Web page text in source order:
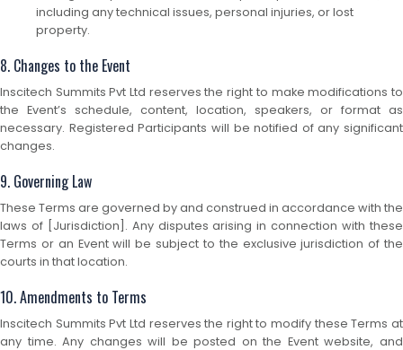
including any technical issues, personal injuries, or lost
property.
8. Changes to the Event
Inscitech Summits Pvt Ltd reserves the right to make modifications to
the Event’s schedule, content, location, speakers, or format as
necessary. Registered Participants will be notified of any significant
changes.
9. Governing Law
These Terms are governed by and construed in accordance with the
laws of [Jurisdiction]. Any disputes arising in connection with these
Terms or an Event will be subject to the exclusive jurisdiction of the
courts in that location.
10. Amendments to Terms
Inscitech Summits Pvt Ltd reserves the right to modify these Terms at
any time. Any changes will be posted on the Event website, and